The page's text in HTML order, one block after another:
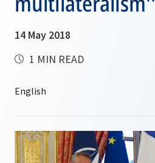
14 May 2018
1 MIN READ